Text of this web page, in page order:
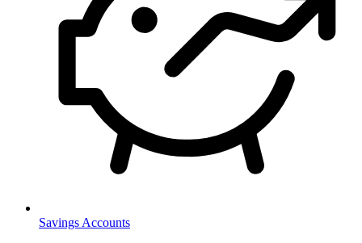
Savings Accounts